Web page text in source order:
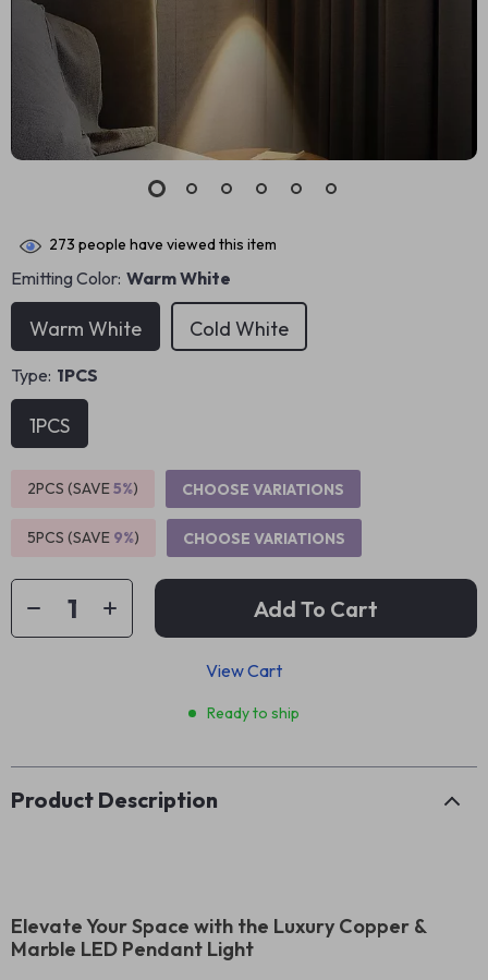
273 people have viewed this item
Emitting Color: Warm White
Warm White Cold White
Type: 1PCS
1PCS
2PCS (SAVE5%) CHOOSE VARIATIONS
5PCS (SAVE 9%) CHOOSE VARIATIONS
Add To Cart
View Cart
Ready to ship
Product Description
Elevate Your Space with the Luxury Copper &
Marble LED Pendant Light